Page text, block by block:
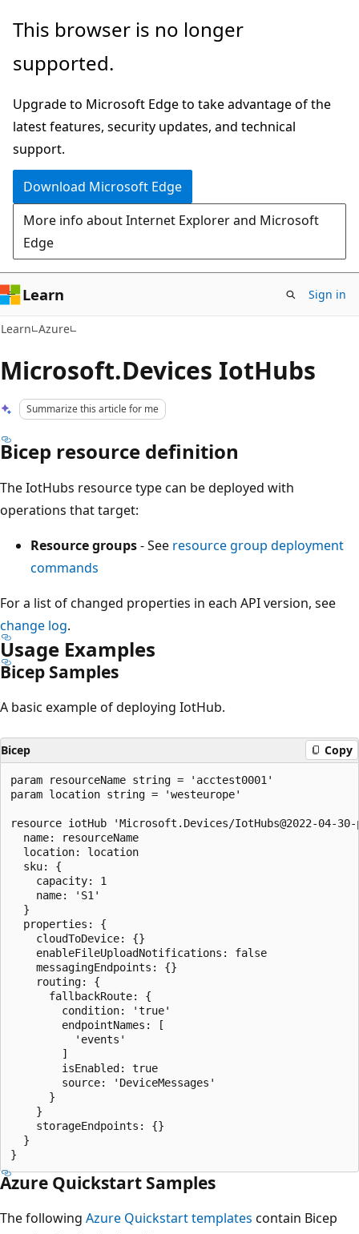
Skip
main
Skip
Ask
chat
experience
This browser is no longer
supported.
Upgrade to Microsoft Edge to take advantage of the
latest features, security updates, and technical
support.
Download Microsoft Edge
More info about Internet Explorer and Microsoft
Edge
Learn Sign in
Learn Azure
Microsoft.Devices IotHubs
Summarize this article for me
Bicep resource definition
The IotHubs resource type can be deployed with
operations that target:
Resource groups- See resource group deployment
commands
For a list of changed properties in each API version, see
change log.
Usage Examples
Bicep Samples
A basic example of deploying IotHub.
Bicep Copy
param resourceName string = 'acctest0001'
param location string = 'westeurope'
resource iotHub 'Microsoft.Devices/IotHubs@2022-04-
  name: resourceName
  location: location
  sku: {
    capacity: 1
    name: 'S1'
  }
  properties: {
    cloudToDevice: {}
    enableFileUploadNotifications: false
    messagingEndpoints: {}
    routing: {
      fallbackRoute: {
        condition: 'true'
        endpointNames: [
          'events'
        ]
        isEnabled: true
        source: 'DeviceMessages'
      }
    }
    storageEndpoints: {}
  }
Azure Quickstart Samples
The following Azure Quickstart templates contain Bicep